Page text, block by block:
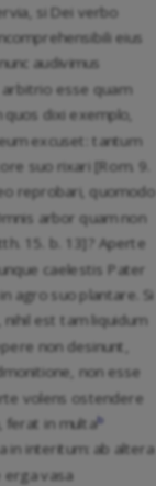
si Dei verbo
eius
audivimus
esse quam
dixi exemplo,
excuset: tantum
suo rixari [Rom. 9.
reprobari, quomodo
arbor quam non
15. b. 13]? Aperte
caelestis Pater
agro suo plantare. Si
est tam liquidum
non desinunt,
non esse
volens ostendere
ferat in multab
in interitum: ab altera
erga vasa